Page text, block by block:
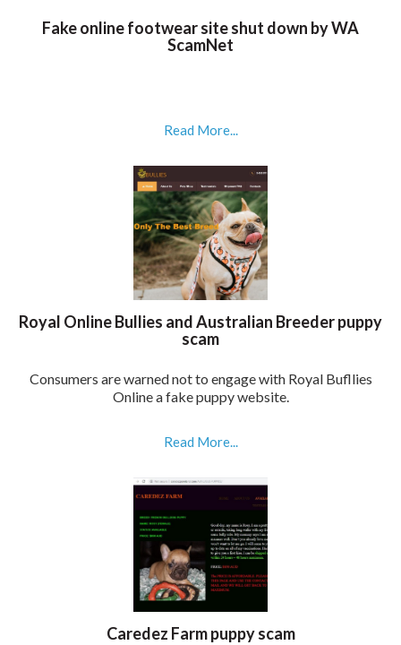
Fake online footwear site shut down by WA
ScamNet
Read More...
Royal Online Bullies and Australian Breeder puppy
scam
Consumers are warned not to engage with Royal Bufllies
Online a fake puppy website.
Read More...
Caredez Farm puppy scam